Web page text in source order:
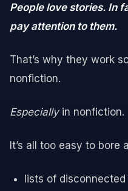
People love stories. In
pay attention to them.
That’s why they work
nonfiction.
Especiallyin nonfiction.
It’s all too easy to bore
lists of